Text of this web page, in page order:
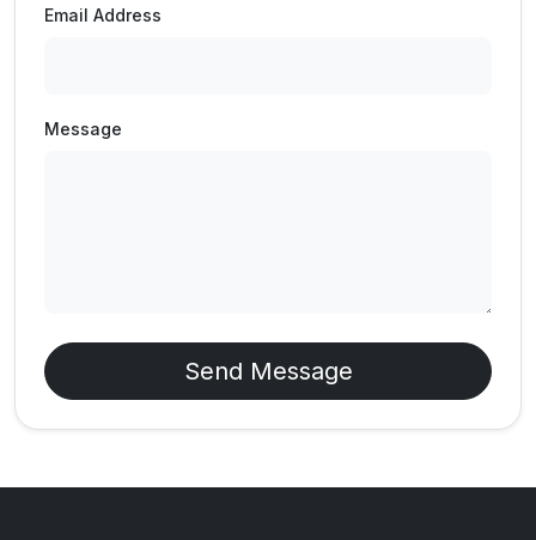
Email Address
Message
Send Message